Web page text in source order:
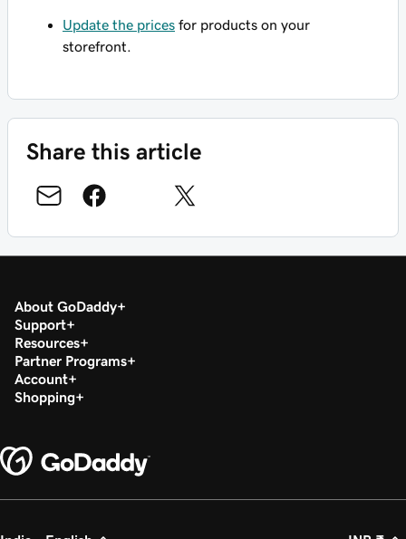
Update the prices for products on your
storefront.
Share this article
About GoDaddy
Support
Resources
Partner Programs
Account
Shopping